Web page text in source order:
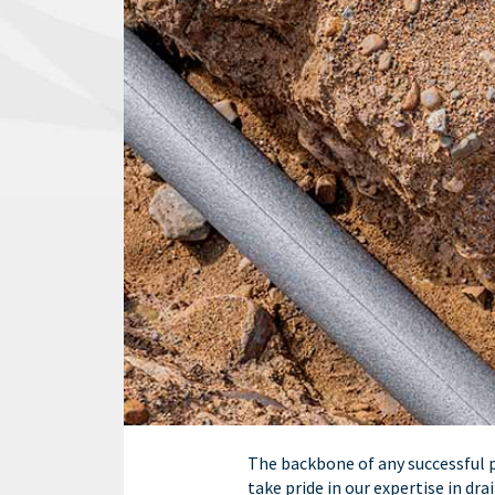
The backbone of any
take pride in our expertise in